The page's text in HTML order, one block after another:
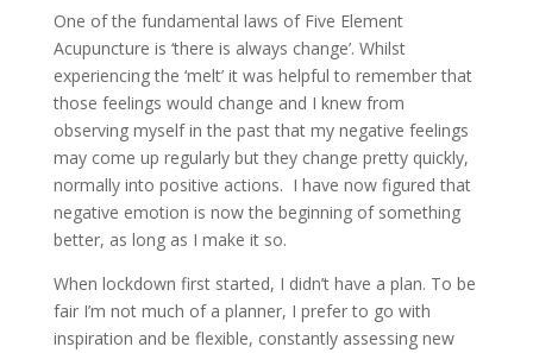
One of the fundamental laws of Five Element
Acupuncture is ‘there is always change’. Whilst
experiencing the ‘melt’ it was helpful to remember that
those feelings would change and I knew from
observing myself in the past that my negative feelings
may come up regularly but they change pretty quickly,
normally into positive actions. I have now figured that
negative emotion is now the beginning of something
better, as long as I make it so.
When lockdown first started, I didn’t have a plan. To be
fair I’m not much of a planner, I prefer to go with
inspiration and be flexible, constantly assessing new